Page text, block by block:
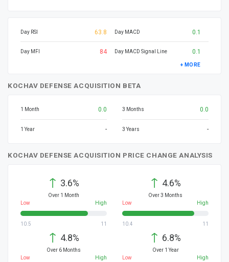
Day RSI 63.8 Day MACD 0.1
Day MFI 84 Day MACD Signal Line 0.1
+ MORE
KOCHAV DEFENSE ACQUISITION BETA
1 Month 0.0
1 Year -
3 Months 0.0
3 Years -
KOCHAV DEFENSE ACQUISITION PRICE CHANGE ANALYSIS
↑ 3.6%
Over 1 Month
Low
High
10.5 11
↑ 4.6%
Over 3 Months
Low
High
10.4 11
↑ 4.8%
Over 6 Months
Low
High
↑ 6.8%
Over 1 Year
Low
High